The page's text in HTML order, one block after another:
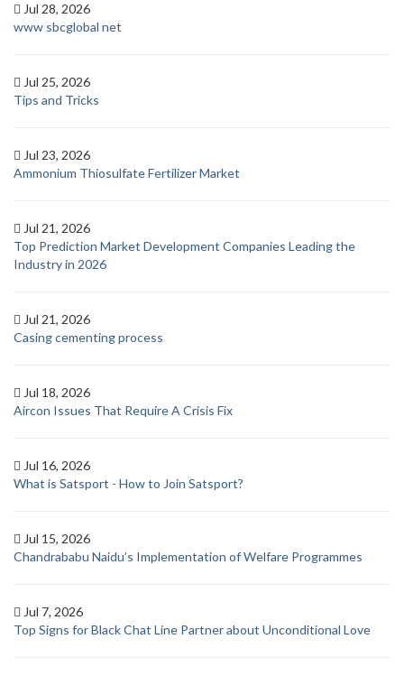
Jul 28, 2026
www sbcglobal net
Jul 25, 2026
Tips and Tricks
Jul 23, 2026
Ammonium Thiosulfate Fertilizer Market
Jul 21, 2026
Top Prediction Market Development Companies Leading the
Industry in 2026
Jul 21, 2026
Casing cementing process
Jul 18, 2026
Aircon Issues That Require A Crisis Fix
Jul 16, 2026
What is Satsport - How to Join Satsport?
Jul 15, 2026
Chandrababu Naidu’s Implementation of Welfare Programmes
Jul 7, 2026
Top Signs for Black Chat Line Partner about Unconditional Love